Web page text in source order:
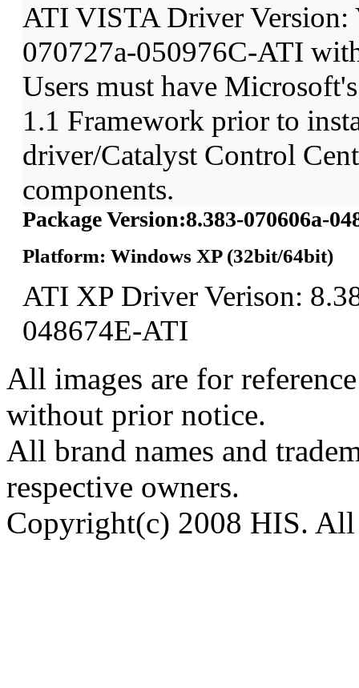
ATI VISTA Driver Version:
070727a-050976C-ATI
Users must have
1.1 Framework prior to
driver/Catalyst Control
components.
Package Version:8.383-070606a-
Platform: Windows XP (32bit/64bit)
ATI XP Driver Verison:
048674E-ATI
All images are for
without prior notice.
All brand names and
respective owners.
Copyright(c) 2008 HIS. All